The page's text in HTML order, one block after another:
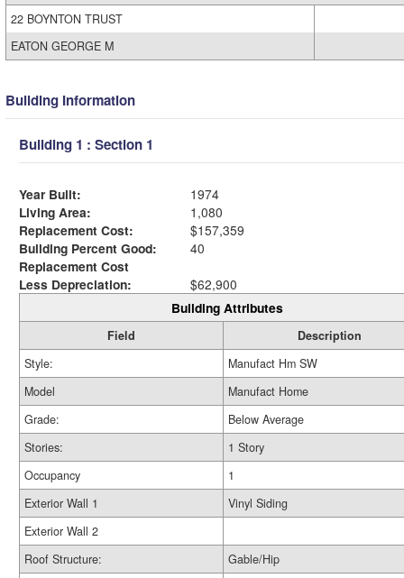
22 BOYNTON TRUST
EATON GEORGE M
Building Information
Building 1 : Section 1
Year Built:
1974
Living Area:
1,080
Replacement Cost:
$157,359
Building Percent Good:
40
Replacement Cost
Less Depreciation:
$62,900
Building Attributes
Field
Description
Style:
Manufact Hm SW
Model
Manufact Home
Grade:
Below Average
Stories:
1 Story
Occupancy
1
Exterior Wall 1
Vinyl Siding
Exterior Wall 2
Roof Structure:
Gable/Hip